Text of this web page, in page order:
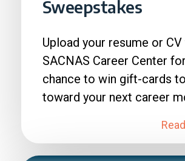
Sweepstakes
Upload your resume or
SACNAS Career Center
chance to win gift-cards
toward your next career